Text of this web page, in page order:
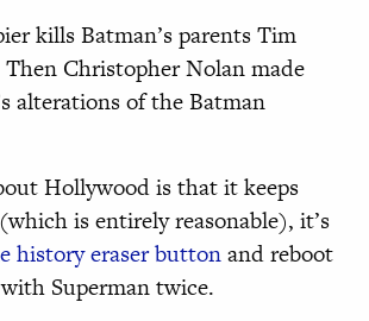
kills Batman’s parents Tim
Christopher Nolan made
alterations of the Batman
Hollywood is that it keeps
(which is entirely reasonable), it’s
history eraser buttonand reboot
Superman twice.